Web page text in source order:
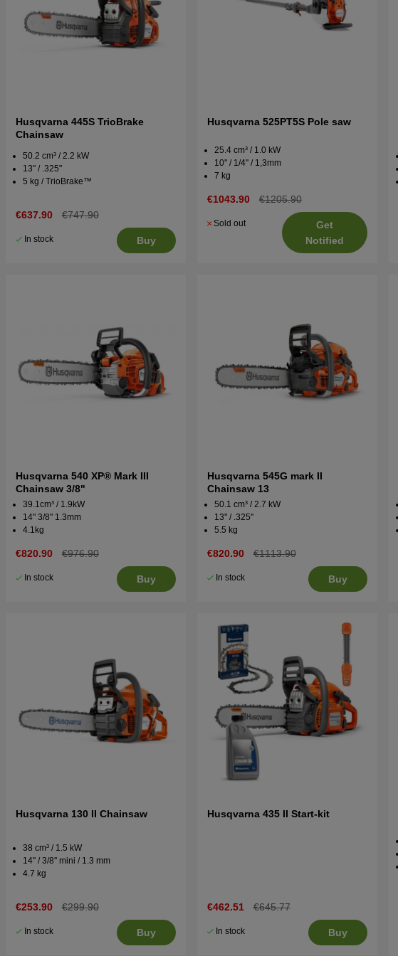
Husqvarna 445S TrioBrake
Chainsaw
50.2 cm³ / 2.2 kW
13" / .325"
5 kg / TrioBrake™
€637.90 €747.90
In stock Buy
Husqvarna 525PT5S Pole saw
25.4 cm³ / 1.0 kW
10'' / 1/4'' / 1,3mm
7 kg
€1043.90 €1205.90
Sold out
Get
Notified
Husqvarna 540 XP® Mark III
Chainsaw 3/8"
39.1cm³ / 1.9kW
14" 3/8" 1.3mm
4.1kg
€820.90 €976.90
In stock Buy
Husqvarna 545G mark II
Chainsaw 13
50.1 cm³ / 2.7 kW
13'' / .325''
5.5 kg
€820.90 €1113.90
In stock Buy
Husqvarna 130 II Chainsaw
38 cm³ / 1.5 kW
14'' / 3/8'' mini / 1.3 mm
4.7 kg
€253.90 €299.90
In stock Buy
Husqvarna 435 II Start-kit
€462.51 €645.77
In stock Buy